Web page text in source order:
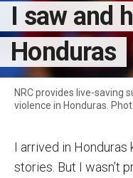
I saw and
Honduras
NRC provides live-saving
violence in Honduras.
I arrived in
stories. But I wasn’t